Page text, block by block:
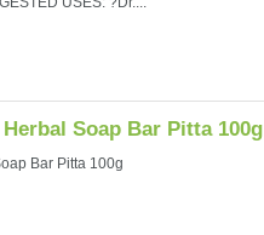
Soap Bar Pitta 100g
Bar Pitta 100g